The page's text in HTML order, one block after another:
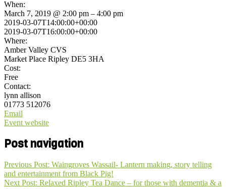
When:
March 7, 2019 @ 2:00 pm – 4:00 pm
2019-03-07T14:00:00+00:00
2019-03-07T16:00:00+00:00
Where:
Amber Valley CVS
Market Place Ripley DE5 3HA
Cost:
Free
Contact:
lynn allison
01773 512076
Email
Event website
Post navigation
Previous Post: Waingroves Wassail- Lantern making, story telling
and entertainment from Black Pig!
Next Post: Relaxed Ripley Tea Dance – for those with dementia & a